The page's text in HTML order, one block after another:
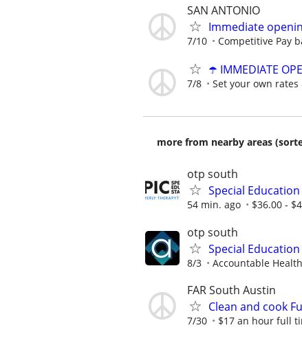
SAN ANTONIO
Immediate
7/10 Competitive Pay
☂️ IMMEDIATE
7/8 Set your own rates
more from nearby areas
otp south
Special
54 min. ago $36.00 -
otp south
Special
8/3 Accountable
FAR South Austin
Clean and cook
7/30 $17 an hour full